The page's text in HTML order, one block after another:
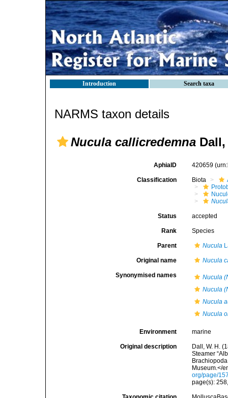
Introduction Search taxa
NARMS taxon details
Nucula callicredemna Dall,
AphiaID 420659
Classification Biota
Status accepted
Rank Species
Parent Nucula
Original name Nucula
Synonymised names
Nucula
Nucula
Nucula
Nucula
Environment marine
Original description
Dall, W. H.
Steamer
Museum.</
org/page/
page(s):